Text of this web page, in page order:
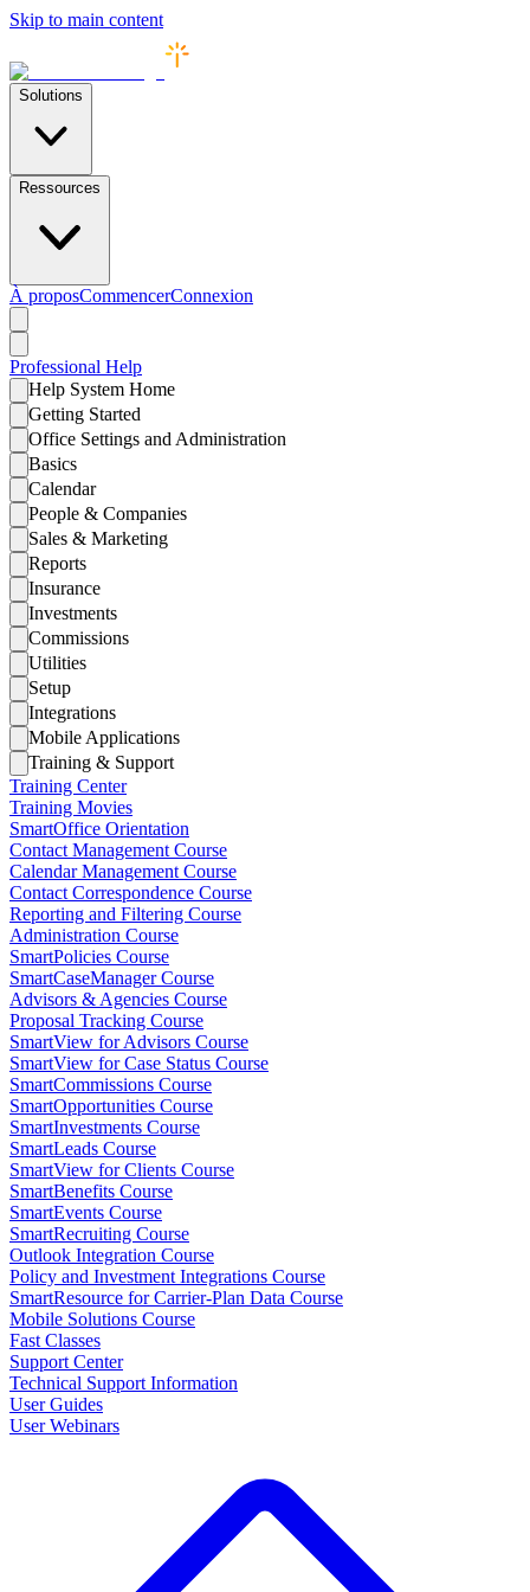
Skip to main content
Solutions
Ressources
À proposCommencerConnexion
Professional Help
Help System Home
Getting Started
Office Settings and Administration
Basics
Calendar
People & Companies
Sales & Marketing
Reports
Insurance
Investments
Commissions
Utilities
Setup
Integrations
Mobile Applications
Training & Support
Training Center
Training Movies
SmartOffice Orientation
Contact Management Course
Calendar Management Course
Contact Correspondence Course
Reporting and Filtering Course
Administration Course
SmartPolicies Course
SmartCaseManager Course
Advisors & Agencies Course
Proposal Tracking Course
SmartView for Advisors Course
SmartView for Case Status Course
SmartCommissions Course
SmartOpportunities Course
SmartInvestments Course
SmartLeads Course
SmartView for Clients Course
SmartBenefits Course
SmartEvents Course
SmartRecruiting Course
Outlook Integration Course
Policy and Investment Integrations Course
SmartResource for Carrier-Plan Data Course
Mobile Solutions Course
Fast Classes
Support Center
Technical Support Information
User Guides
User Webinars